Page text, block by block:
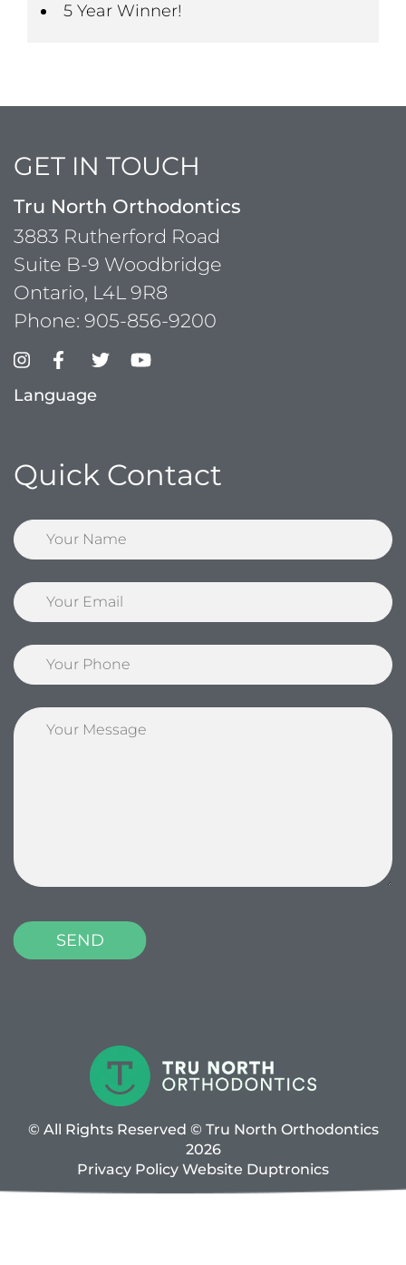
5 Year Winner!
GET IN TOUCH
Tru North Orthodontics
3883 Rutherford Road
Suite B-9 Woodbridge
Ontario, L4L 9R8
Phone: 905-856-9200
Language
Quick Contact
© All Rights Reserved © Tru North Orthodontics
2026
Privacy Policy Website Duptronics